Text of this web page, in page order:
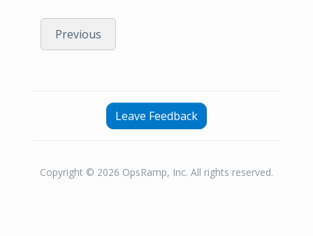
Previous
Leave Feedback
Copyright © 2026 OpsRamp, Inc. All rights reserved.